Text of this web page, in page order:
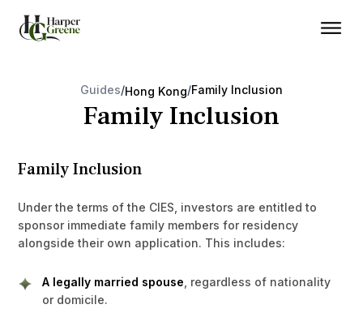
Guides/Hong Kong/Family Inclusion
Family Inclusion
Family Inclusion
Under the terms of the CIES, investors are entitled to
sponsor immediate family members for residency
alongside their own application. This includes:
A legally married spouse , regardless of nationality
or domicile.